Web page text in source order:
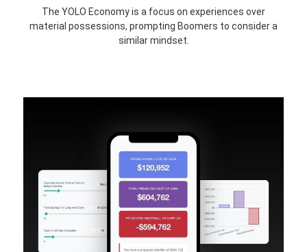
The YOLO Economy is a focus on experiences over
material possessions, prompting Boomers to consider a
similar mindset.